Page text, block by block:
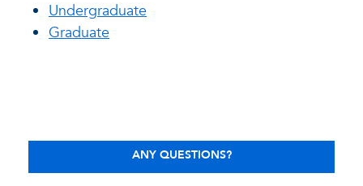
Undergraduate
Graduate
ANY QUESTIONS?